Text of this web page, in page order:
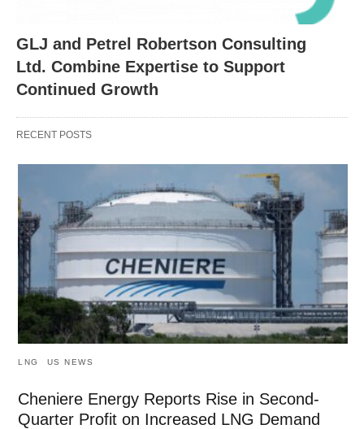
GLJ and Petrel Robertson Consulting
Ltd. Combine Expertise to Support
Continued Growth
RECENT POSTS
LNG US NEWS
Cheniere Energy Reports Rise in Second-
Quarter Profit on Increased LNG Demand